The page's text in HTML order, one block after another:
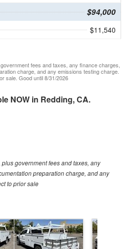
$94,000
$11,540
fees and taxes, any finance charges,
charge, and any emissions testing charge.
sale. Good until 8/31/2026
NOW in Redding, CA.
government fees and taxes, any
preparation charge, and any
to prior sale